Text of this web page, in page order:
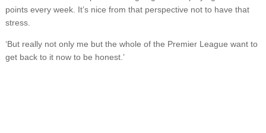
points every week. It’s nice from that perspective not to have that
stress.
‘But really not only me but the whole of the Premier League want to
get back to it now to be honest.’